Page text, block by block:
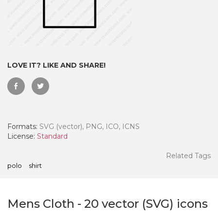
LOVE IT? LIKE AND SHARE!
Formats: SVG (vector), PNG, ICO, ICNS
License: Standard
Related Tags
polo shirt
Mens Cloth - 20 vector (SVG) icons